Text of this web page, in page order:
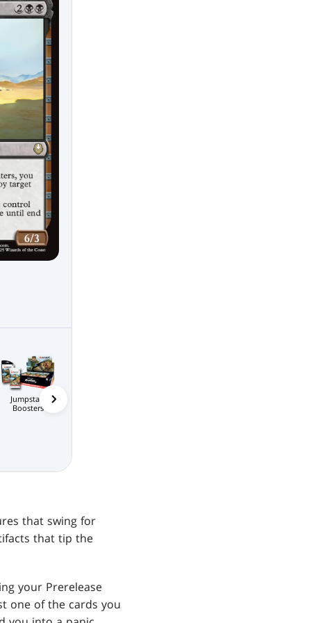
Jumpstart
Boosters
that swing for
that tip the
your Prerelease
one of the cards you